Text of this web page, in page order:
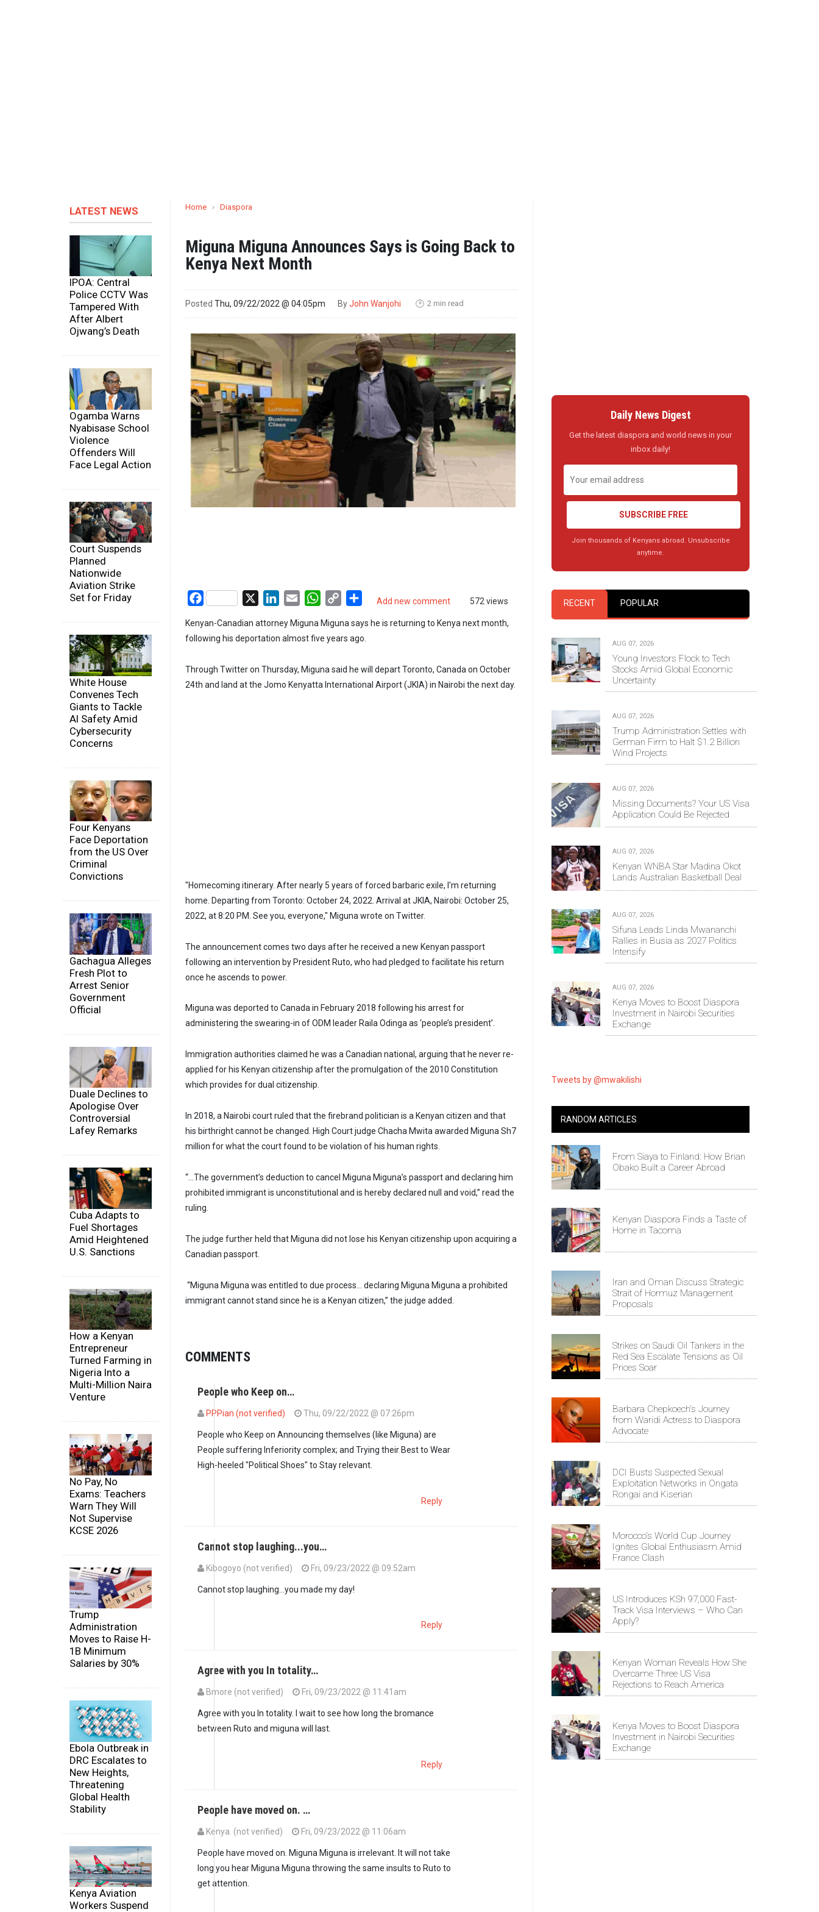
LATEST NEWS
IPOA: Central
Police CCTV Was
Tampered With
After Albert
Ojwang’s Death
Ogamba Warns
Nyabisase School
Violence
Offenders Will
Face Legal Action
Court Suspends
Planned
Nationwide
Aviation Strike
Set for Friday
White House
Convenes Tech
Giants to Tackle
AI Safety Amid
Cybersecurity
Concerns
Four Kenyans
Face Deportation
from the US Over
Criminal
Convictions
Gachagua Alleges
Fresh Plot to
Arrest Senior
Government
Official
Duale Declines to
Apologise Over
Controversial
Lafey Remarks
Cuba Adapts to
Fuel Shortages
Amid Heightened
U.S. Sanctions
How a Kenyan
Entrepreneur
Turned Farming in
Nigeria Into a
Multi-Million Naira
Venture
No Pay, No
Exams: Teachers
Warn They Will
Not Supervise
KCSE 2026
Trump
Administration
Moves to Raise H-
1B Minimum
Salaries by 30%
Ebola Outbreak in
DRC Escalates to
New Heights,
Threatening
Global Health
Stability
Kenya Aviation
Workers Suspend
Home › Diaspora
Miguna Miguna Announces Says is Going Back to
Kenya Next Month
Posted Thu, 09/22/2022 @ 04:05pm ByJohn Wanjohi 🕑 2 min read
Add new comment 572 views
Facebook LinkedIn
Email WhatsApp
Copy
Share
Kenyan-Canadian attorney Miguna Miguna says he is returning to Kenya next month,
following his deportation almost five years ago.
Through Twitter on Thursday, Miguna said he will depart Toronto, Canada on October
24th and land at the Jomo Kenyatta International Airport (JKIA) in Nairobi the next day.
"Homecoming itinerary. After nearly 5 years of forced barbaric exile, I'm returning
home. Departing from Toronto: October 24, 2022. Arrival at JKIA, Nairobi: October 25,
2022, at 8:20 PM. See you, everyone," Miguna wrote on Twitter.
The announcement comes two days after he received a new Kenyan passport
following an intervention by President Ruto, who had pledged to facilitate his return
once he ascends to power.
Miguna was deported to Canada in February 2018 following his arrest for
administering the swearing-in of ODM leader Raila Odinga as ‘people’s president’.
Immigration authorities claimed he was a Canadian national, arguing that he never re-
applied for his Kenyan citizenship after the promulgation of the 2010 Constitution
which provides for dual citizenship.
In 2018, a Nairobi court ruled that the firebrand politician is a Kenyan citizen and that
his birthright cannot be changed. High Court judge Chacha Mwita awarded Miguna Sh7
million for what the court found to be violation of his human rights.
“…The government’s deduction to cancel Miguna Miguna’s passport and declaring him
prohibited immigrant is unconstitutional and is hereby declared null and void,” read the
ruling.
The judge further held that Miguna did not lose his Kenyan citizenship upon acquiring a
Canadian passport.
“Miguna Miguna was entitled to due process… declaring Miguna Miguna a prohibited
immigrant cannot stand since he is a Kenyan citizen,” the judge added.
COMMENTS
People who Keep on…
PPPian (not verified) Thu, 09/22/2022 @ 07:26pm
People who Keep on Announcing themselves (like Miguna) are
People suffering Inferiority complex; and Trying their Best to Wear
High-heeled "Political Shoes" to Stay relevant.
Reply
Cannot stop laughing...you…
Kibogoyo (not verified)
Fri, 09/23/2022 @ 09:52am
Cannot stop laughing...you made my day!
Reply
Agree with you In totality…
Bmore (not verified)
Fri, 09/23/2022 @ 11:41am
Agree with you In totality. I wait to see how long the bromance
between Ruto and miguna will last.
Reply
People have moved on. …
Kenya. (not verified) Fri, 09/23/2022 @ 11:06am
People have moved on. Miguna Miguna is irrelevant. It will not take
long you hear Miguna Miguna throwing the same insults to Ruto to
get attention.
Daily News Digest
Get the latest diaspora and world news in your
inbox daily!
SUBSCRIBE FREE
Join thousands of Kenyans abroad. Unsubscribe
anytime.
RECENT POPULAR
AUG 07, 2026
Young Investors Flock to Tech
Stocks Amid Global Economic
Uncertainty
AUG 07, 2026
Trump Administration Settles with
German Firm to Halt $1.2 Billion
Wind Projects
AUG 07, 2026
Missing Documents? Your US Visa
Application Could Be Rejected
AUG 07, 2026
Kenyan WNBA Star Madina Okot
Lands Australian Basketball Deal
AUG 07, 2026
Sifuna Leads Linda Mwananchi
Rallies in Busia as 2027 Politics
Intensify
AUG 07, 2026
Kenya Moves to Boost Diaspora
Investment in Nairobi Securities
Exchange
Tweets by @mwakilishi
RANDOM ARTICLES
From Siaya to Finland: How Brian
Obako Built a Career Abroad
Kenyan Diaspora Finds a Taste of
Home in Tacoma
Iran and Oman Discuss Strategic
Strait of Hormuz Management
Proposals
Strikes on Saudi Oil Tankers in the
Red Sea Escalate Tensions as Oil
Prices Soar
Barbara Chepkoech's Journey
from Waridi Actress to Diaspora
Advocate
DCI Busts Suspected Sexual
Exploitation Networks in Ongata
Rongai and Kiserian
Morocco's World Cup Journey
Ignites Global Enthusiasm Amid
France Clash
US Introduces KSh 97,000 Fast-
Track Visa Interviews – Who Can
Apply?
Kenyan Woman Reveals How She
Overcame Three US Visa
Rejections to Reach America
Kenya Moves to Boost Diaspora
Investment in Nairobi Securities
Exchange